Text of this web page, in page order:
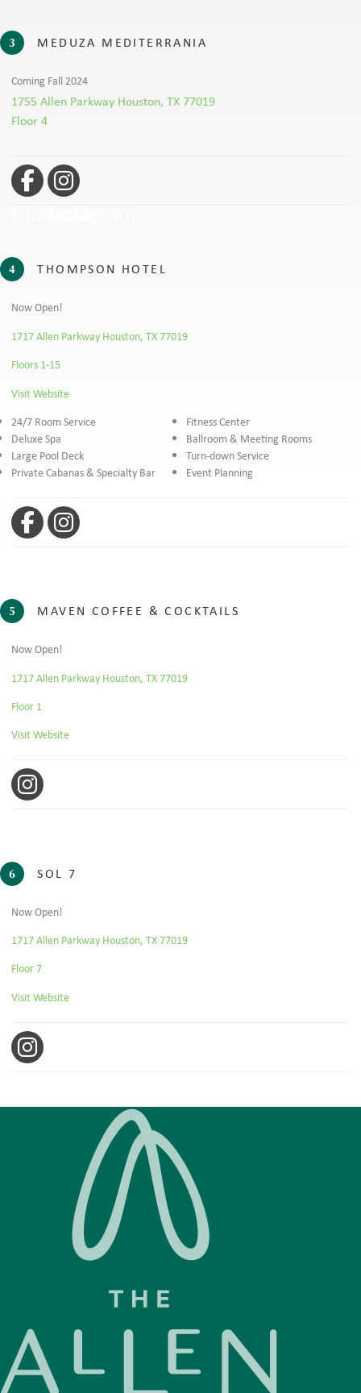
3 MEDUZA MEDITERRANIA
Coming Fall 2024
1755 Allen Parkway Houston, TX 77019
Floor 4
4 THOMPSON HOTEL
Now Open!
1717 Allen Parkway Houston, TX 77019
Floors 1-15
Visit Website
24/7 Room Service
Deluxe Spa
Large Pool Deck
Private Cabanas & Specialty Bar
Fitness Center
Ballroom & Meeting Rooms
Turn-down Service
Event Planning
5 MAVEN COFFEE & COCKTAILS
Now Open!
1717 Allen Parkway Houston, TX 77019
Floor 1
Visit Website
6 SOL 7
Now Open!
1717 Allen Parkway Houston, TX 77019
Floor 7
Visit Website